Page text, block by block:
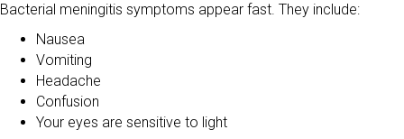
Bacterial meningitis symptoms appear fast. They include:
Nausea
Vomiting
Headache
Confusion
Your eyes are sensitive to light